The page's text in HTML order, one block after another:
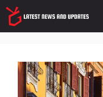
Skip
to
content